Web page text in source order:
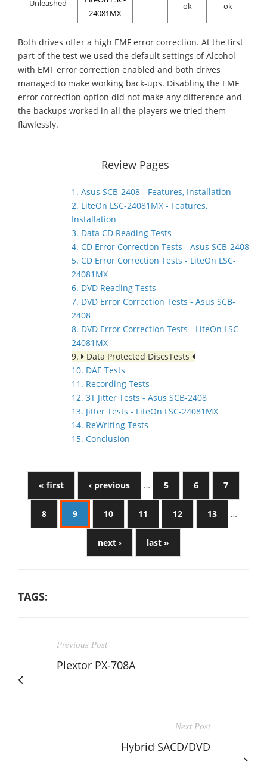
Unleashed
24081MX
ok ok
Both drives offer a high EMF error correction. At the first
part of the test we used the default settings of Alcohol
with EMF error correction enabled and both drives
managed to make working back-ups. Disabling the EMF
error correction option did not make any difference and
the backups worked in all the players we tried them
flawlessly.
Review Pages
1. Asus SCB-2408 - Features, Installation
2. LiteOn LSC-24081MX - Features,
Installation
3. Data CD Reading Tests
4. CD Error Correction Tests - Asus SCB-2408
5. CD Error Correction Tests - LiteOn LSC-
24081MX
6. DVD Reading Tests
7. DVD Error Correction Tests - Asus SCB-
2408
8. DVD Error Correction Tests - LiteOn LSC-
24081MX
9.
Data Protected DiscsTests
10. DAE Tests
11. Recording Tests
12. 3T Jitter Tests - Asus SCB-2408
13. Jitter Tests - LiteOn LSC-24081MX
14. ReWriting Tests
15. Conclusion
« first ‹ previous … 5 6 7
8 9 10 11 12 13 …
next › last »
TAGS:
Previous Post
Plextor PX-708A
Next Post
Hybrid SACD/DVD